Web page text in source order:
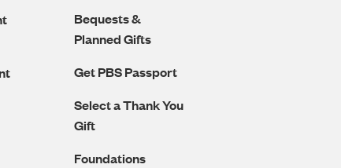
Bequests &
Planned Gifts
Get PBS Passport
Select a Thank You
Gift
Foundations